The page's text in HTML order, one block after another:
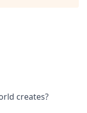
creates?